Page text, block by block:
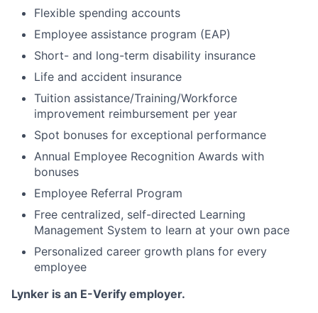
Flexible spending accounts
Employee assistance program (EAP)
Short- and long-term disability insurance
Life and accident insurance
Tuition assistance/Training/Workforce
improvement reimbursement per year
Spot bonuses for exceptional performance
Annual Employee Recognition Awards with
bonuses
Employee Referral Program
Free centralized, self-directed Learning
Management System to learn at your own pace
Personalized career growth plans for every
employee
Lynker is an E-Verify employer.